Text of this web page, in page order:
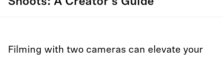
Filming with two cameras can elevate your